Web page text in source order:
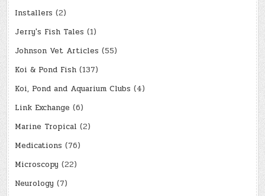
Installers (2)
Jerry's Fish Tales (1)
Johnson Vet Articles (55)
Koi & Pond Fish (137)
Koi, Pond and Aquarium Clubs (4)
Link Exchange (6)
Marine Tropical (2)
Medications (76)
Microscopy (22)
Neurology (7)